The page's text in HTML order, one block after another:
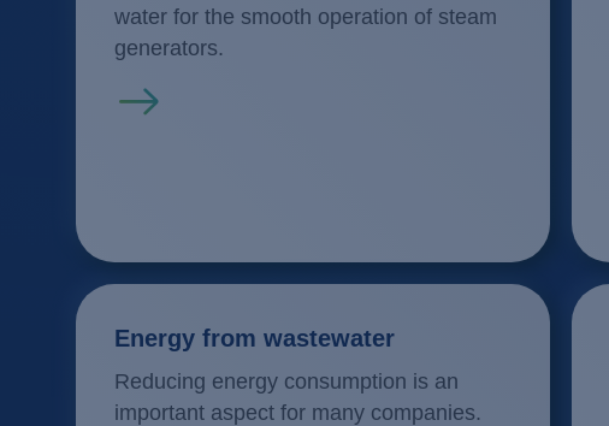
water for the smooth operation of steam
generators.
Read more
Energy from wastewater
Reducing energy consumption is an
important aspect for many companies.